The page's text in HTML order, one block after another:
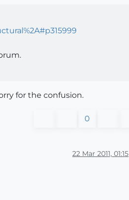
for the confusion.
0
22 Mar 2011, 01:15